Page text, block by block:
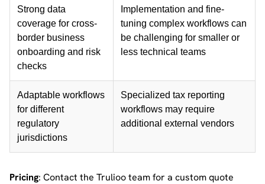
Strong data
coverage for cross-
border business
onboarding and risk
checks
Implementation and fine-
tuning complex workflows can
be challenging for smaller or
less technical teams
Adaptable workflows
for different
regulatory
jurisdictions
Specialized tax reporting
workflows may require
additional external vendors
Pricing: Contact the Trulioo team for a custom quote